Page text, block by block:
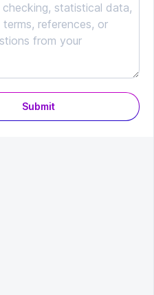
Submit